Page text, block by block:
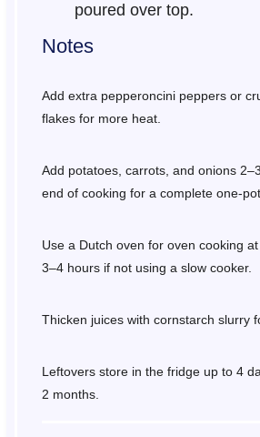
poured over top.
Notes
Add extra pepperoncini peppers or
flakes for more heat.
Add potatoes, carrots, and onions
end of cooking for a complete one-
Use a Dutch oven for oven cooking
3–4 hours if not using a slow cooker.
Thicken juices with cornstarch slurry
Leftovers store in the fridge up to 4
2 months.